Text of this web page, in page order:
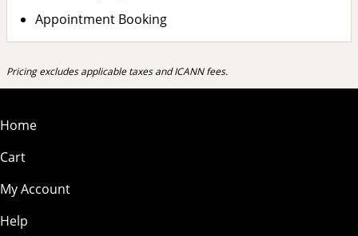
Appointment Booking
Pricing excludes applicable taxes and ICANN fees.
Home
Cart
My Account
Help